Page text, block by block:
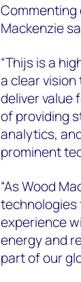
Commenting
Mackenzie
“Thijs is a
a clear
deliver value
of providing
analytics,
prominent
“As Wood
technologies
experience
energy and
part of our